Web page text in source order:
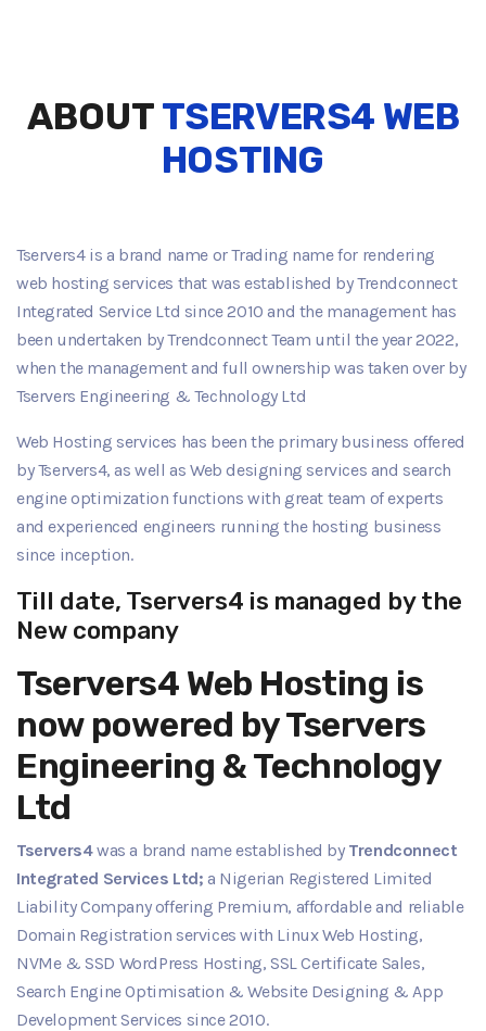
ABOUT TSERVERS4 WEB
HOSTING
Play Video about hosting-server-solutions
Tservers4 is a brand name or Trading name for rendering
web hosting services that was established by Trendconnect
Integrated Service Ltd since 2010 and the management has
been undertaken by Trendconnect Team until the year 2022,
when the management and full ownership was taken over by
Tservers Engineering & Technology Ltd
Web Hosting services has been the primary business offered
by Tservers4, as well as Web designing services and search
engine optimization functions with great team of experts
and experienced engineers running the hosting business
since inception.
Till date, Tservers4 is managed by the
New company
Tservers4 Web Hosting is
now powered by Tservers
Engineering & Technology
Ltd
Tservers4was a brand name established by Trendconnect
Integrated Services Ltd; a Nigerian Registered Limited
Liability Company offering Premium, affordable and reliable
Domain Registration services with Linux Web Hosting,
NVMe & SSD WordPress Hosting, SSL Certificate Sales,
Search Engine Optimisation & Website Designing & App
Development Services since 2010.